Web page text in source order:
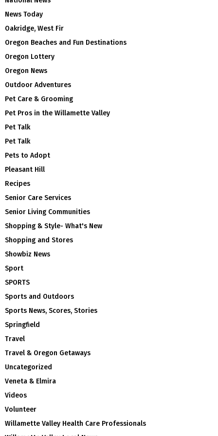
News Today
Oakridge, West Fir
Oregon Beaches and Fun Destinations
Oregon Lottery
Oregon News
Outdoor Adventures
Pet Care & Grooming
Pet Pros in the Willamette Valley
Pet Talk
Pet Talk
Pets to Adopt
Pleasant Hill
Recipes
Senior Care Services
Senior Living Communities
Shopping & Style- What's New
Shopping and Stores
Showbiz News
Sport
SPORTS
Sports and Outdoors
Sports News, Scores, Stories
Springfield
Travel
Travel & Oregon Getaways
Uncategorized
Veneta & Elmira
Videos
Volunteer
Willamette Valley Health Care Professionals